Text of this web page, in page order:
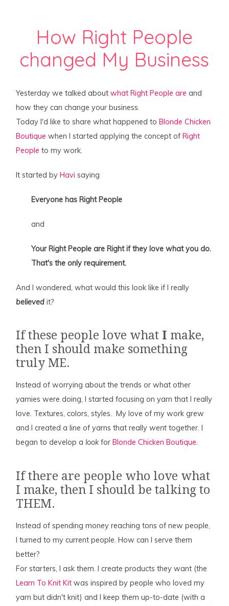
How Right People
changed My Business
Yesterday we talked aboutwhat Right People are and
how they can change your business.
Today I'd like to share what happened toBlonde Chicken
Boutique when I started applying the concept ofRight
People to my work.
It started byHavisaying
Everyone has Right People
and
Your Right People are Right if they love what you do.
That's the only requirement.
And I wondered, what would this look like if I really
believedit?
If these people love what I make,
then I should make something
truly ME.
Instead of worrying about the trends or what other
yarnies were doing, I started focusing on yarn that I really
love. Textures, colors, styles. My love of my work grew
and I created a line of yarns that reallywent together. I
began to develop alookfor Blonde Chicken Boutique.
If there are people who love what
I make, then I should be talking to
THEM.
Instead of spending money reaching tons of new people,
I turned to my current people. How can I serve them
better?
For starters, I ask them. I create products they want (the
Learn To Knit Kit was inspired by people who loved my
yarn but didn't knit) and I keep them up-to-date (with a